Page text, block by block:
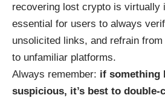
recovering lost crypto is virtually
essential for users to always
unsolicited links, and refrain
to unfamiliar platforms.
Always remember: if something
suspicious, it’s best to double-